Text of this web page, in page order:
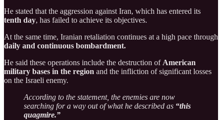
He stated that the aggression against Iran, which has entered its
tenth day, has failed to achieve its objectives.
At the same time, Iranian retaliation continues at a high pace through
daily and continuous bombardment.
He said these operations include the destruction of American
military bases in the region and the infliction of significant losses
on the Israeli enemy.
According to the statement, the enemies are now
searching for a way out of what he described as “this
quagmire.”